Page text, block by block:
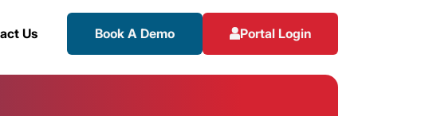
Us Book A Demo Portal Login